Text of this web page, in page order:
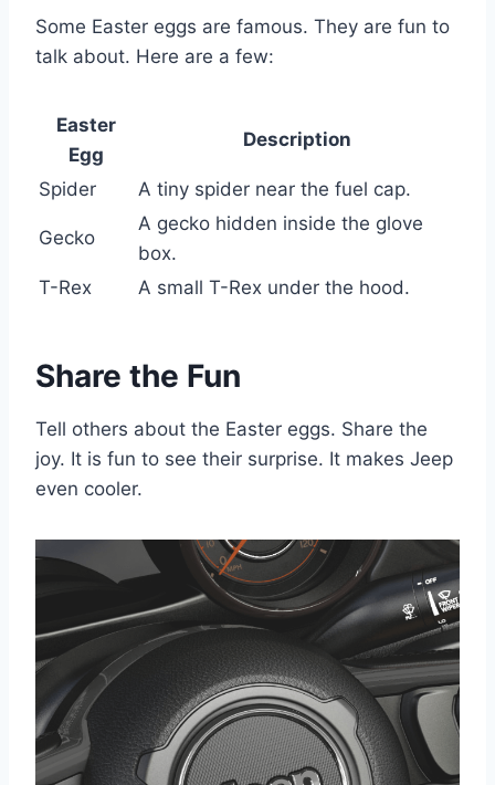
Some Easter eggs are famous. They are fun to
talk about. Here are a few:
Easter
Egg
Description
Spider A tiny spider near the fuel cap.
Gecko
A gecko hidden inside the glove
box.
T-Rex
A small T-Rex under the hood.
Share the Fun
Tell others about the Easter eggs. Share the
joy. It is fun to see their surprise. It makes Jeep
even cooler.